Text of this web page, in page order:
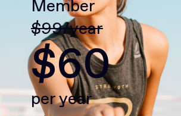
Member
$99/year
$60
per year